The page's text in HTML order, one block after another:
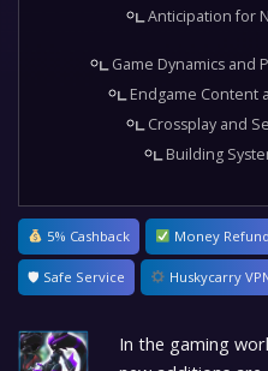
Anticipation for
Game Dynamics and
Endgame Content
Crossplay and
Building
5% Cashback Money
🛡 Safe Service Huskycarry
In the gaming